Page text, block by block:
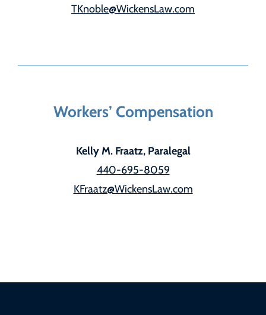
TKnoble@WickensLaw.com
Workers’ Compensation
Kelly M. Fraatz, Paralegal
440-695-8059
KFraatz@WickensLaw.com